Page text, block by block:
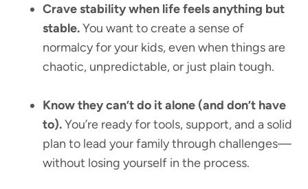
Crave stability when life feels anything but
stable.You want to create a sense of
normalcy for your kids, even when things are
chaotic, unpredictable, or just plain tough.
Know they can’t do it alone (and don’t have
to).You’re ready for tools, support, and a solid
plan to lead your family through challenges—
without losing yourself in the process.